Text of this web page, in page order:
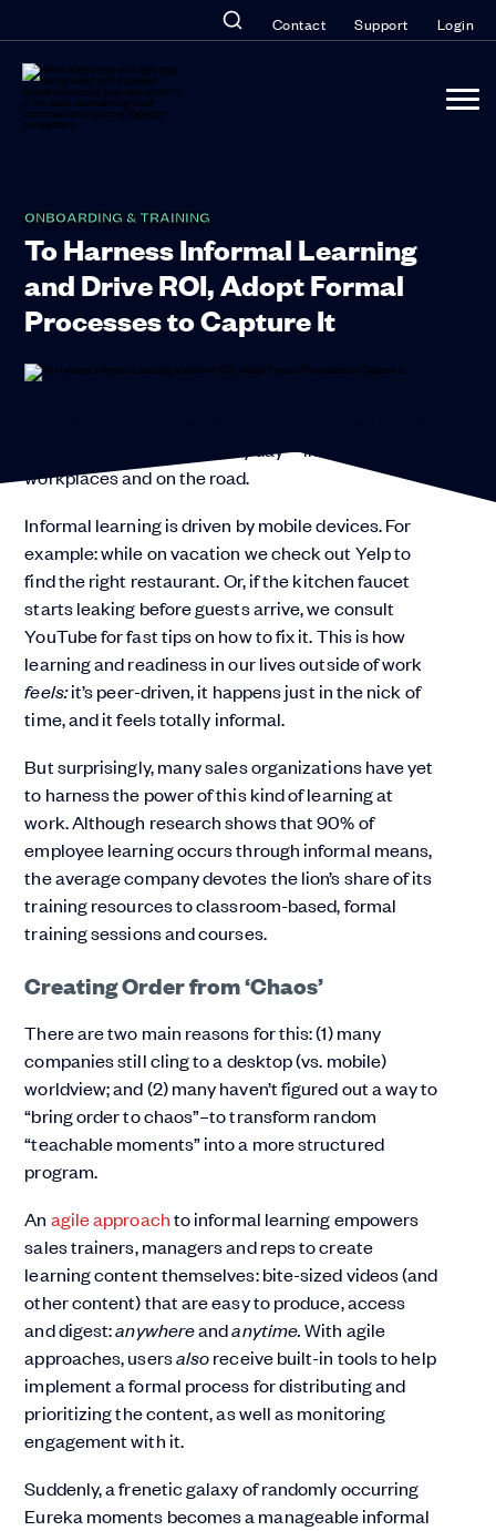
Contact Support Login
ONBOARDING & TRAINING
To Harness Informal Learning
and Drive ROI, Adopt Formal
Processes to Capture It
from informal learning every day—in our homes,
workplaces and on the road.
Informal learning is driven by mobile devices. For
example: while on vacation we check out Yelp to
find the right restaurant. Or, if the kitchen faucet
starts leaking before guests arrive, we consult
YouTube for fast tips on how to fix it. This is how
learning and readiness in our lives outside of work
feels:it’s peer-driven, it happens just in the nick of
time, and it feels totally informal.
But surprisingly, many sales organizations have yet
to harness the power of this kind of learning at
work. Although research shows that 90% of
employee learning occurs through informal means,
the average company devotes the lion’s share of its
training resources to classroom-based, formal
training sessions and courses.
Creating Order from ‘Chaos’
There are two main reasons for this: (1) many
companies still cling to a desktop (vs. mobile)
worldview; and (2) many haven’t figured out a way to
“bring order to chaos”–to transform random
“teachable moments” into a more structured
program.
An agile approachto informal learning empowers
sales trainers, managers and reps to create
learning content themselves: bite-sized videos (and
other content) that are easy to produce, access
and digest:anywhereandanytime.With agile
approaches, usersalsoreceive built-in tools to help
implement a formal process for distributing and
prioritizing the content, as well as monitoring
engagement with it.
Suddenly, a frenetic galaxy of randomly occurring
Eureka moments becomes a manageable informal